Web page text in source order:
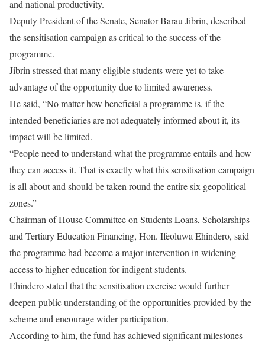
and national productivity.
Deputy President of the Senate, Senator Barau Jibrin, described
the sensitisation campaign as critical to the success of the
programme.
Jibrin stressed that many eligible students were yet to take
advantage of the opportunity due to limited awareness.
He said, “No matter how beneficial a programme is, if the
intended beneficiaries are not adequately informed about it, its
impact will be limited.
“People need to understand what the programme entails and how
they can access it. That is exactly what this sensitisation campaign
is all about and should be taken round the entire six geopolitical
zones.”
Chairman of House Committee on Students Loans, Scholarships
and Tertiary Education Financing, Hon. Ifeoluwa Ehindero, said
the programme had become a major intervention in widening
access to higher education for indigent students.
Ehindero stated that the sensitisation exercise would further
deepen public understanding of the opportunities provided by the
scheme and encourage wider participation.
According to him, the fund has achieved significant milestones